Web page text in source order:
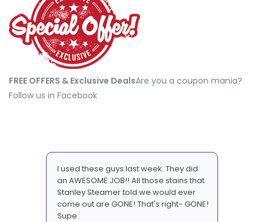
FREE OFFERS & Exclusive Deals​Are you a coupon mania?
Follow us in Facebook
I used these guys last week. They did
an AWESOME JOB!! All those stains that
Stanley Steamer told we would ever
come out are GONE! That's right- GONE!
Supe